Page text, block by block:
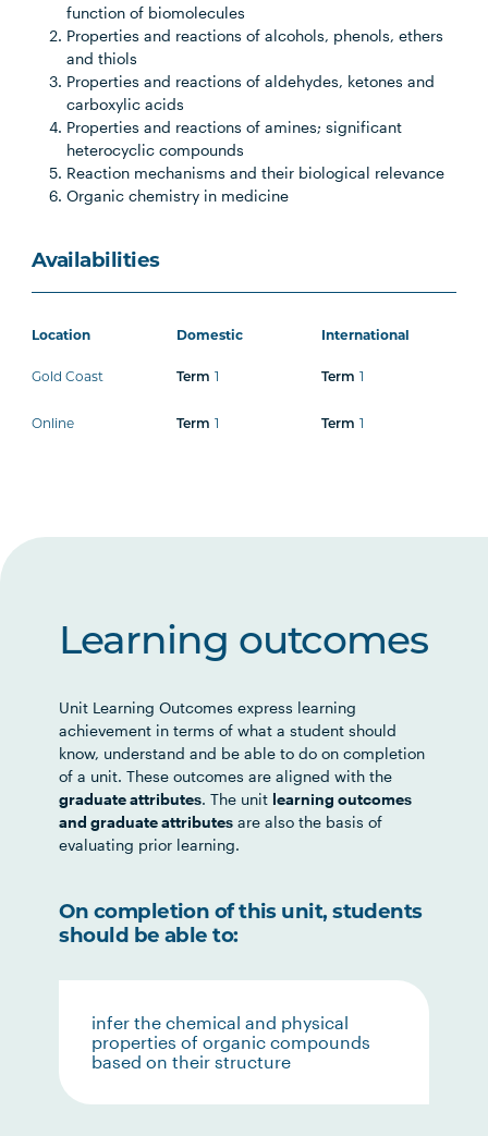
function of biomolecules
Properties and reactions of alcohols, phenols, ethers
and thiols
Properties and reactions of aldehydes, ketones and
carboxylic acids
Properties and reactions of amines; significant
heterocyclic compounds
Reaction mechanisms and their biological relevance
Organic chemistry in medicine
Availabilities
Location Domestic International
Gold Coast Term 1 Term 1
Online Term 1 Term 1
Learning outcomes
Unit Learning Outcomes express learning
achievement in terms of what a student should
know, understand and be able to do on completion
of a unit. These outcomes are aligned with the
graduate attributes. The unit learning outcomes
and graduate attributes are also the basis of
evaluating prior learning.
On completion of this unit, students
should be able to:
infer the chemical and physical
properties of organic compounds
based on their structure